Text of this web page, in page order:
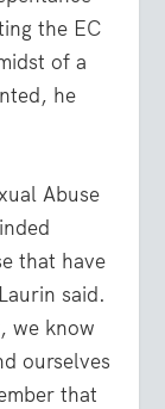
the EC
of a
he
Abuse
that have
said.
we know
ourselves
that